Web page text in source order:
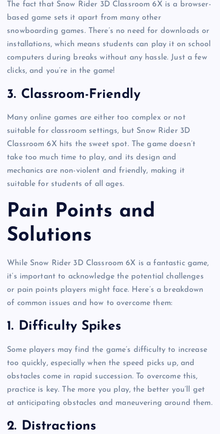
The fact that Snow Rider 3D Classroom 6X is a browser-
based game sets it apart from many other
snowboarding games. There’s no need for downloads or
installations, which means students can play it on school
computers during breaks without any hassle. Just a few
clicks, and you’re in the game!
3. Classroom-Friendly
Many online games are either too complex or not
suitable for classroom settings, but Snow Rider 3D
Classroom 6X hits the sweet spot. The game doesn’t
take too much time to play, and its design and
mechanics are non-violent and friendly, making it
suitable for students of all ages.
Pain Points and
Solutions
While Snow Rider 3D Classroom 6X is a fantastic game,
it’s important to acknowledge the potential challenges
or pain points players might face. Here’s a breakdown
of common issues and how to overcome them:
1. Difficulty Spikes
Some players may find the game’s difficulty to increase
too quickly, especially when the speed picks up, and
obstacles come in rapid succession. To overcome this,
practice is key. The more you play, the better you’ll get
at anticipating obstacles and maneuvering around them.
2. Distractions